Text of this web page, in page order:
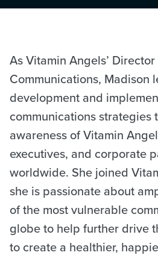
As Vitamin Angels’
Communications, Madison
development and
communications strategies
awareness of Vitamin
executives, and corporate
worldwide. She joined
she is passionate about
of the most vulnerable
globe to help further drive
to create a healthier,